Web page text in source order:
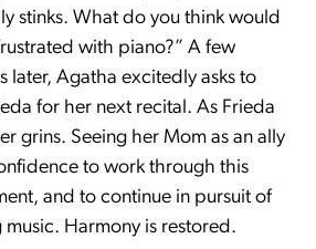
stinks. What do you think would
with piano?” A few
later, Agatha excitedly asks to
for her next recital. As Frieda
grins. Seeing her Mom as an ally
to work through this
and to continue in pursuit of
Harmony is restored.